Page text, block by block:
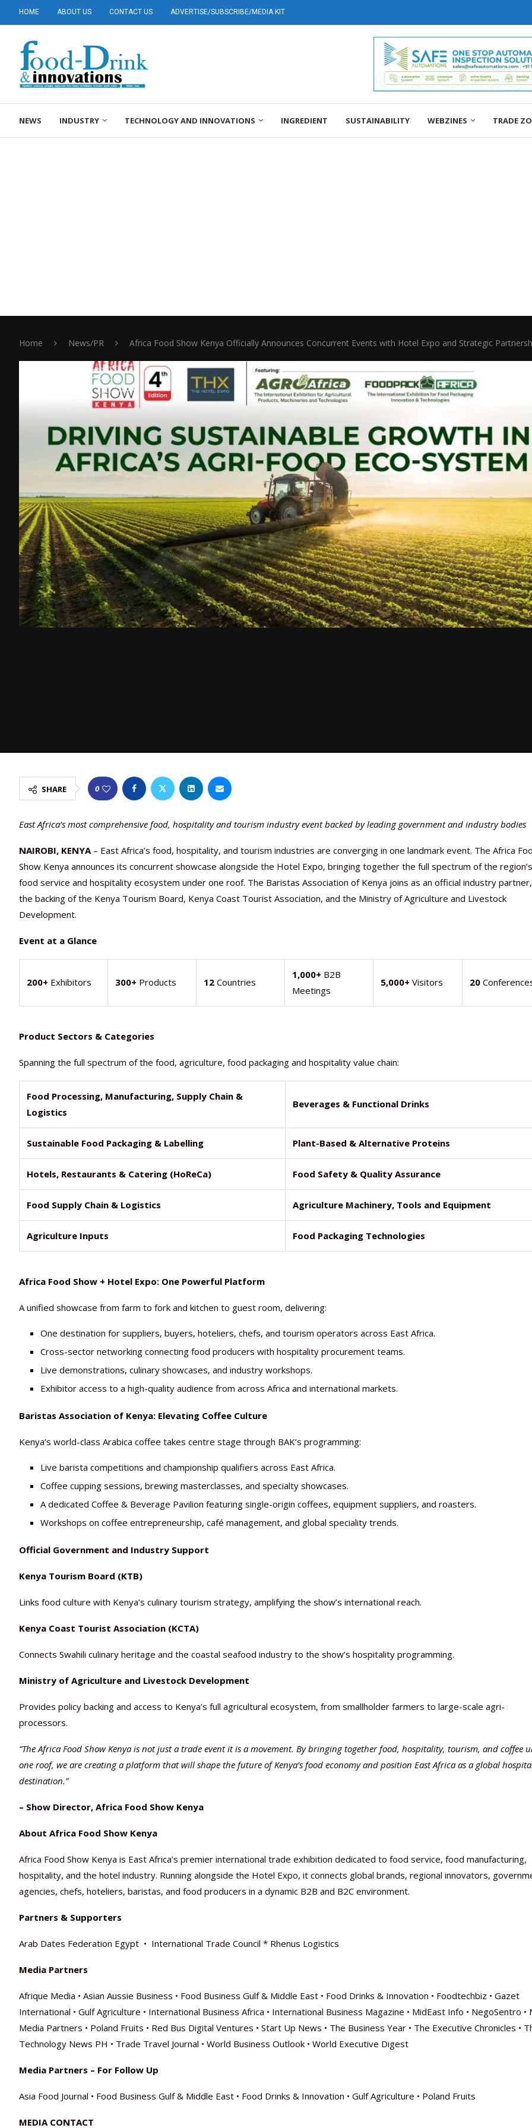
HOME ABOUT US CONTACT US ADVERTISE/SUBSCRIBE/MEDIA KIT
NEWS INDUSTRY TECHNOLOGY AND INNOVATIONS INGREDIENT SUSTAINABILITY WEBZINES TRADE
Home News/PR Africa Food Show Kenya Officially Announces Concurrent Events with Hotel Expo and Strategic
SHARE 0
East Africa’s most comprehensive food, hospitality and tourism industry event backed by leading government and industry bodies
NAIROBI, KENYA– East Africa’s food, hospitality, and tourism industries are converging in one landmark event. The Africa
Show Kenya announces its concurrent showcase alongside the Hotel Expo, bringing together the full spectrum of the region’s
food service and hospitality ecosystem under one roof. The Baristas Association of Kenya joins as an official industry
the backing of the Kenya Tourism Board, Kenya Coast Tourist Association, and the Ministry of Agriculture and Livestock
Development.
Event at a Glance
200+ Exhibitors 300+ Products 12 Countries
1,000+ B2B
Meetings
5,000+ Visitors 20
Product Sectors & Categories
Spanning the full spectrum of the food, agriculture, food packaging and hospitality value chain:
Food Processing, Manufacturing, Supply Chain &
Logistics
Beverages & Functional Drinks
Sustainable Food Packaging & Labelling Plant-Based & Alternative Proteins
Hotels, Restaurants & Catering (HoReCa) Food Safety & Quality Assurance
Food Supply Chain & Logistics Agriculture Machinery, Tools and Equipment
Agriculture Inputs Food Packaging Technologies
Africa Food Show + Hotel Expo: One Powerful Platform
A unified showcase from farm to fork and kitchen to guest room, delivering:
One destination for suppliers, buyers, hoteliers, chefs, and tourism operators across East Africa.
Cross-sector networking connecting food producers with hospitality procurement teams.
Live demonstrations, culinary showcases, and industry workshops.
Exhibitor access to a high-quality audience from across Africa and international markets.
Baristas Association of Kenya: Elevating Coffee Culture
Kenya’s world-class Arabica coffee takes centre stage through BAK’s programming:
Live barista competitions and championship qualifiers across East Africa.
Coffee cupping sessions, brewing masterclasses, and specialty showcases.
A dedicated Coffee & Beverage Pavilion featuring single-origin coffees, equipment suppliers, and roasters.
Workshops on coffee entrepreneurship, café management, and global speciality trends.
Official Government and Industry Support
Kenya Tourism Board (KTB)
Links food culture with Kenya’s culinary tourism strategy, amplifying the show’s international reach.
Kenya Coast Tourist Association (KCTA)
Connects Swahili culinary heritage and the coastal seafood industry to the show’s hospitality programming.
Ministry of Agriculture and Livestock Development
Provides policy backing and access to Kenya’s full agricultural ecosystem, from smallholder farmers to large-scale agri-
processors.
“The Africa Food Show Kenya is not just a trade event it is a movement. By bringing together food, hospitality, tourism, and coffee
one roof, we are creating a platform that will shape the future of Kenya’s food economy and position East Africa as a global
destination.”
– Show Director, Africa Food Show Kenya
About Africa Food Show Kenya
Africa Food Show Kenya is East Africa’s premier international trade exhibition dedicated to food service, food manufacturing,
hospitality, and the hotel industry. Running alongside the Hotel Expo, it connects global brands, regional innovators,
agencies, chefs, hoteliers, baristas, and food producers in a dynamic B2B and B2C environment.
Partners & Supporters
Arab Dates Federation Egypt • International Trade Council * Rhenus Logistics
Media Partners
Afrique Media • Asian Aussie Business • Food Business Gulf & Middle East • Food Drinks & Innovation • Foodtechbiz • Gazet
International • Gulf Agriculture • International Business Africa • International Business Magazine • MidEast Info • NegoSentro •
Media Partners • Poland Fruits • Red Bus Digital Ventures • Start Up News • The Business Year • The Executive Chronicles •
Technology News PH • Trade Travel Journal • World Business Outlook • World Executive Digest
Media Partners – For Follow Up
Asia Food Journal • Food Business Gulf & Middle East • Food Drinks & Innovation • Gulf Agriculture • Poland Fruits
MEDIA CONTACT
beyond expectations:
Wellness
concepts heralding a new
Showcase of...
Spotlight on Surging
beyond expectations: